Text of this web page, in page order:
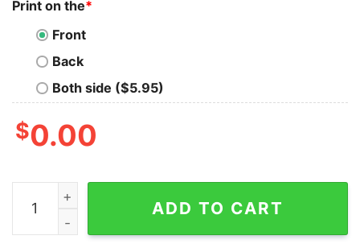
Print on the*
Front
Back
Both side ($5.95)
$0.00
P Nk Summer Carnival 2023 Pink Merchandise 2023
ADD TO CART